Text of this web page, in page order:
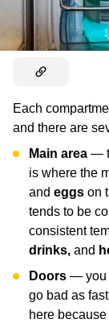
Each
and there are
Main area —
is where the
and eggs on
tends to be
consistent
drinks, and
Doors — you
go bad as
here